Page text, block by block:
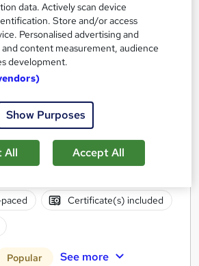
Training
Lifetime Access | 24/7 Live Support
Certificate(s) included
Popular See more
data. Actively scan device
Store and/or access
Personalised advertising and
content measurement, audience
development.
Show Purposes
All Accept All